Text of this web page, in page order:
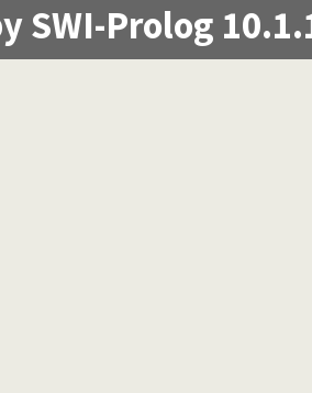
SWI-Prolog